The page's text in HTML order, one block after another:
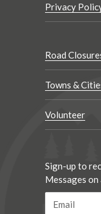
Privacy
Road
Towns &
Volunteer
Sign-up to
Messages